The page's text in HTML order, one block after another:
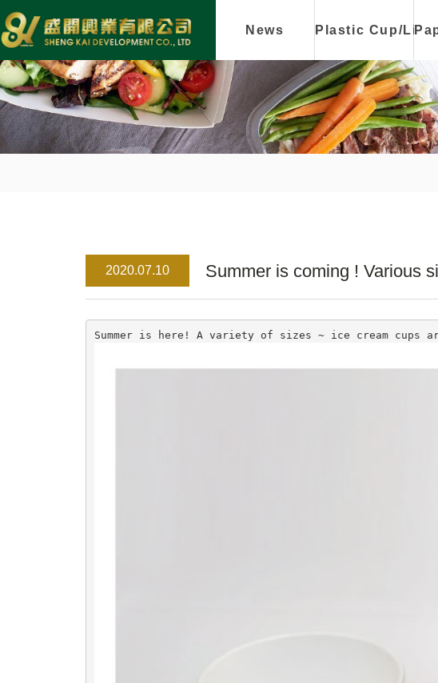
News Plastic Cup/Lid
2020.07.10 Summer is coming ! Various